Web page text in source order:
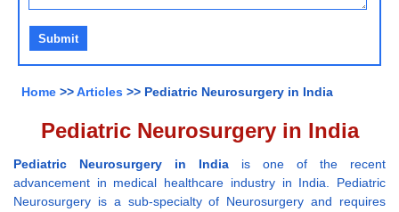
Home >>Articles >> Pediatric Neurosurgery in India
Pediatric Neurosurgery in India
Pediatric Neurosurgery in India is one of the recent
advancement in medical healthcare industry in India. Pediatric
Neurosurgery is a sub-specialty of Neurosurgery and requires